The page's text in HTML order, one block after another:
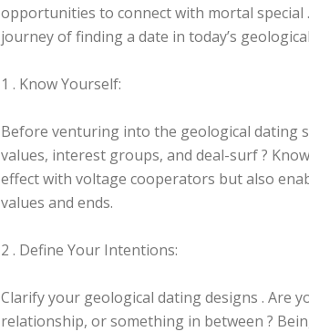
opportunities to connect with mortal special
journey of finding a date in today’s
1 . Know Yourself:
Before venturing into the geological dating
values, interest groups, and deal-surf ?
effect with voltage cooperators but also
values and ends.
2 . Define Your Intentions:
Clarify your geological dating designs . Are
relationship, or something in between ?